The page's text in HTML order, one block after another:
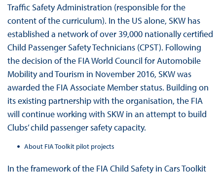
Traffic Safety Administration (responsible for the
content of the curriculum). In the US alone, SKW has
established a network of over 39,000 nationally certified
Child Passenger Safety Technicians (CPST). Following
the decision of the FIA World Council for Automobile
Mobility and Tourism in November 2016, SKW was
awarded the FIA Associate Member status. Building on
its existing partnership with the organisation, the FIA
will continue working with SKW in an attempt to build
Clubs’ child passenger safety capacity.
About FIA Toolkit pilot projects
In the framework of the FIA Child Safety in Cars Toolkit